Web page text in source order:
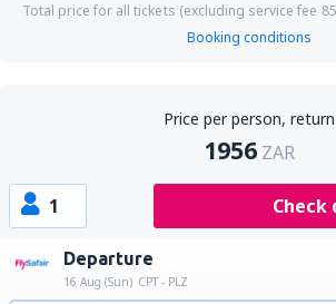
Total price for all tickets (excluding service fee
Booking conditions
Price per person, return
1956 ZAR
1 Check
Departure
16 Aug (Sun) CPT - PLZ